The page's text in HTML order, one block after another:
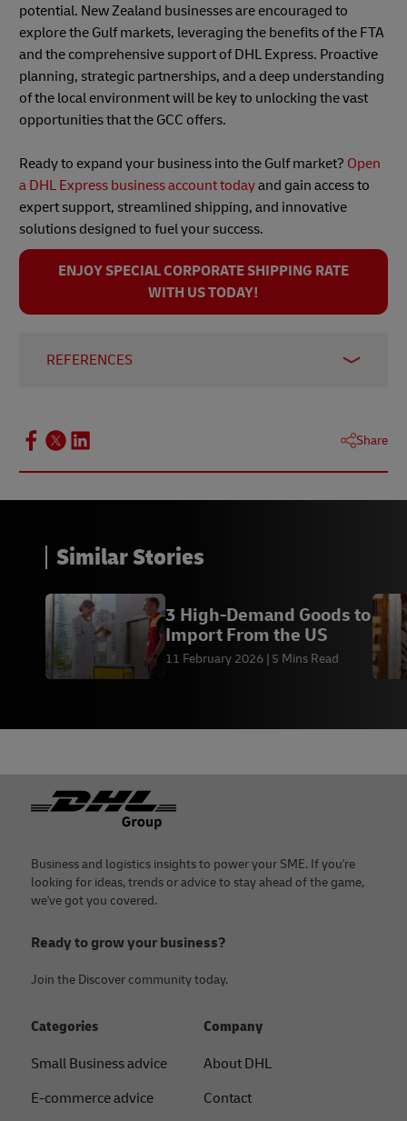
potential. New Zealand businesses are encouraged to
explore the Gulf markets, leveraging the benefits of the FTA
and the comprehensive support of DHL Express. Proactive
planning, strategic partnerships, and a deep understanding
of the local environment will be key to unlocking the vast
opportunities that the GCC offers.
Ready to expand your business into the Gulf market? Open
a DHL Express business account todayand gain access to
expert support, streamlined shipping, and innovative
solutions designed to fuel your success.
ENJOY SPECIAL CORPORATE SHIPPING RATE
WITH US TODAY!
REFERENCES
GCC-SG.ORG
Statista
Strategy& PwC
Share
Similar Stories
3 High-Demand Goods to
Import From the US
11 February 2026 5 Mins Read
Footer
Business and logistics insights to power your SME. If you're
looking for ideas, trends or advice to stay ahead of the game,
we've got you covered.
Ready to grow your business?
Join the Discover community today.
Categories
Small Business advice
E-commerce advice
Company
About DHL
Contact